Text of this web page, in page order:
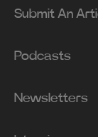
Submit An
Podcasts
Newsletters